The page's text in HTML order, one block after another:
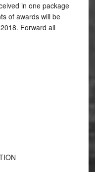
in one package
of awards will be
Forward all